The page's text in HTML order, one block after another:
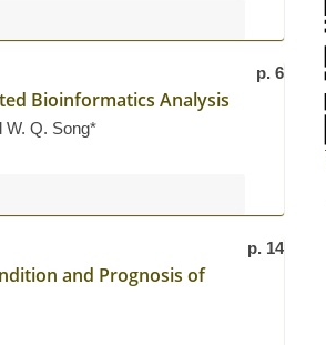
p. 6
Bioinformatics Analysis
W. Q. Song*
p. 14
and Prognosis of